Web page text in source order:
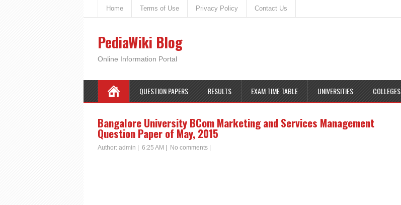
Home Terms of Use Privacy Policy Contact Us
PediaWiki Blog
Online Information Portal
QUESTION PAPERS RESULTS EXAM TIME TABLE UNIVERSITIES COLLEGES
Bangalore University BCom Marketing and Services Management
Question Paper of May, 2015
Author: admin 6:25 AM No comments